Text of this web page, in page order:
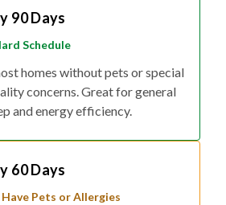
90 Days
Schedule
homes without pets or special
concerns. Great for general
and energy efficiency.
60 Days
Have Pets or Allergies